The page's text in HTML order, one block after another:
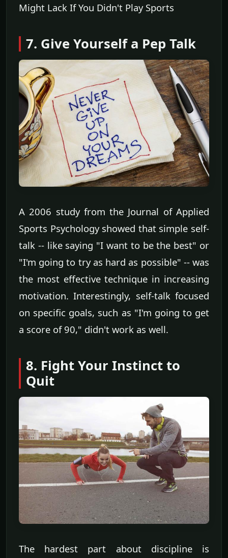
Might Lack If You Didn't Play Sports
7. Give Yourself a Pep Talk
A 2006 study from the Journal of Applied
Sports Psychology showed that simple self-
talk -- like saying "I want to be the best" or
"I'm going to try as hard as possible" -- was
the most effective technique in increasing
motivation. Interestingly, self-talk focused
on specific goals, such as "I'm going to get
a score of 90," didn't work as well.
8. Fight Your Instinct to
Quit
The hardest part about discipline is